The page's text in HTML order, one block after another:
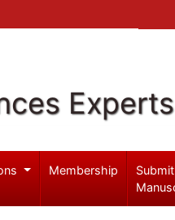
Experts
Membership
Submit